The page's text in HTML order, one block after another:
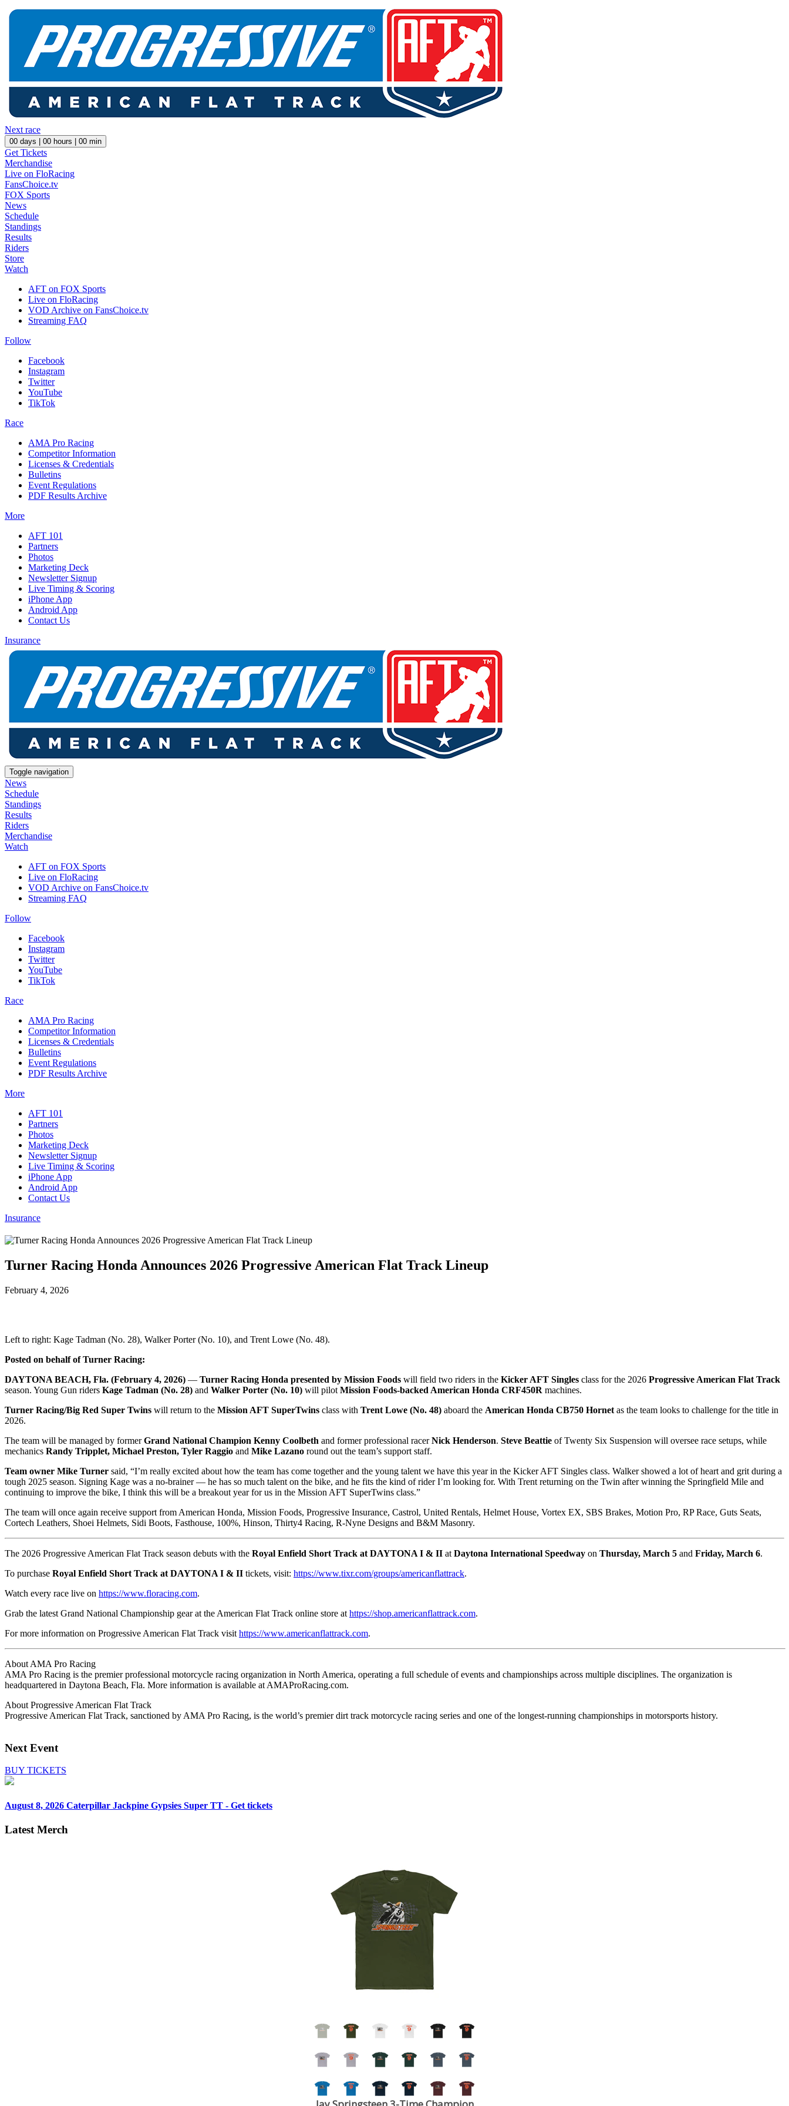
Next race
00 days | 00 hours | 00 min
Get Tickets
Merchandise
Live on FloRacing
FansChoice.tv
FOX Sports
News
Schedule
Standings
Results
Riders
Store
Watch
AFT on FOX Sports
Live on FloRacing
VOD Archive on FansChoice.tv
Streaming FAQ
Follow
Facebook
Instagram
Twitter
YouTube
TikTok
Race
AMA Pro Racing
Competitor Information
Licenses & Credentials
Bulletins
Event Regulations
PDF Results Archive
More
AFT 101
Partners
Photos
Marketing Deck
Newsletter Signup
Live Timing & Scoring
iPhone App
Android App
Contact Us
Insurance
Toggle navigation
News
Schedule
Standings
Results
Riders
Merchandise
Watch
AFT on FOX Sports
Live on FloRacing
VOD Archive on FansChoice.tv
Streaming FAQ
Follow
Facebook
Instagram
Twitter
YouTube
TikTok
Race
AMA Pro Racing
Competitor Information
Licenses & Credentials
Bulletins
Event Regulations
PDF Results Archive
More
AFT 101
Partners
Photos
Marketing Deck
Newsletter Signup
Live Timing & Scoring
iPhone App
Android App
Contact Us
Insurance
Turner Racing Honda Announces 2026 Progressive American Flat Track Lineup
February 4, 2026
Left to right: Kage Tadman (No. 28), Walker Porter (No. 10), and Trent Lowe (No. 48).
Posted on behalf of Turner Racing:
DAYTONA BEACH, Fla. (February 4, 2026) — Turner Racing Honda presented by Mission Foods will field two riders in the Kicker AFT Singles class for the 2026 Progressive American Flat Track
season. Young Gun riders Kage Tadman (No. 28) and Walker Porter (No. 10) will pilot Mission Foods-backed American Honda CRF450R machines.
Turner Racing/Big Red Super Twins will return to the Mission AFT SuperTwins class with Trent Lowe (No. 48) aboard the American Honda CB750 Hornet as the team looks to challenge for the title in
2026.
The team will be managed by formerGrand National Champion Kenny Coolbeth and former professional racerNick Henderson. Steve Beattie of Twenty Six Suspension will oversee race setups, while
mechanics Randy Tripplet, Michael Preston, Tyler Raggio and Mike Lazano round out the team’s support staff.
Team owner Mike Turner said, “I’m really excited about how the team has come together and the young talent we have this year in the Kicker AFT Singles class. Walker showed a lot of heart and grit during a
tough 2025 season. Signing Kage was a no-brainer — he has so much talent on the bike, and he fits the kind of rider I’m looking for. With Trent returning on the Twin after winning the Springfield Mile and
continuing to improve the bike, I think this will be a breakout year for us in the Mission AFT SuperTwins class.”
The team will once again receive support from American Honda, Mission Foods, Progressive Insurance, Castrol, United Rentals, Helmet House, Vortex EX, SBS Brakes, Motion Pro, RP Race, Guts Seats,
Cortech Leathers, Shoei Helmets, Sidi Boots, Fasthouse, 100%, Hinson, Thirty4 Racing, R-Nyne Designs and B&M Masonry.
The 2026 Progressive American Flat Track season debuts with the Royal Enfield Short Track at DAYTONA I & II at Daytona International Speedway on Thursday, March 5 and Friday, March 6.
To purchase Royal Enfield Short Track at DAYTONA I & II tickets, visit: https://www.tixr.com/groups/americanflattrack.
Watch every race live on https://www.floracing.com.
Grab the latest Grand National Championship gear at the American Flat Track online store at https://shop.americanflattrack.com.
For more information on Progressive American Flat Track visit https://www.americanflattrack.com.
About AMA Pro Racing
AMA Pro Racing is the premier professional motorcycle racing organization in North America, operating a full schedule of events and championships across multiple disciplines. The organization is
headquartered in Daytona Beach, Fla. More information is available at AMAProRacing.com.
About Progressive American Flat Track
Progressive American Flat Track, sanctioned by AMA Pro Racing, is the world’s premier dirt track motorcycle racing series and one of the longest-running championships in motorsports history.
Next Event
BUY TICKETS
August 8, 2026 Caterpillar Jackpine Gypsies Super TT - Get tickets
Latest Merch